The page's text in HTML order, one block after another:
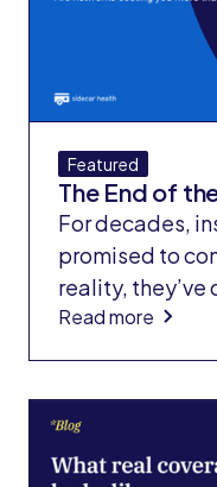
Featured
The End of
For decades,
promised to
reality,
unpredictable
Insurance
“better
how hidden
Read more